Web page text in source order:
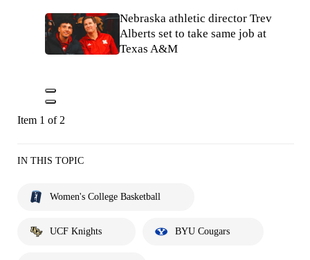
Nebraska athletic director Trev
Alberts set to take same job at
Texas A&M
Item 1 of 2
IN THIS TOPIC
Women's College Basketball
UCF Knights BYU Cougars